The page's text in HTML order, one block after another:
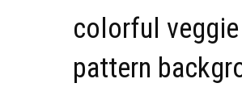
colorful
pattern